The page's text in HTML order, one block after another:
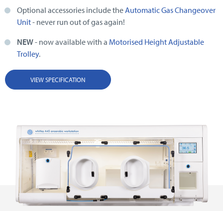
Optional accessories include theAutomatic Gas Changeover
Unit- never run out of gas again!
NEW- now available with a Motorised Height Adjustable
Trolley.
VIEW SPECIFICATION